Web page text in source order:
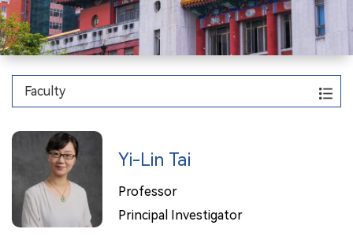
Faculty
Yi-Lin Tai
Professor
Principal Investigator